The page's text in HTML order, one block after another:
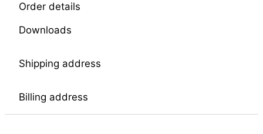
Order details
Downloads
Shipping address
Billing address